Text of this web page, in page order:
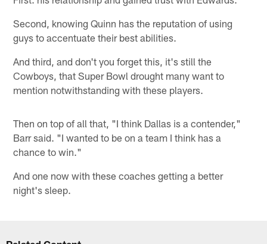
Second, knowing Quinn has the reputation of using
guys to accentuate their best abilities.
And third, and don't you forget this, it's still the
Cowboys, that Super Bowl drought many want to
mention notwithstanding with these players.
Then on top of all that, "I think Dallas is a contender,"
Barr said. "I wanted to be on a team I think has a
chance to win."
And one now with these coaches getting a better
night's sleep.